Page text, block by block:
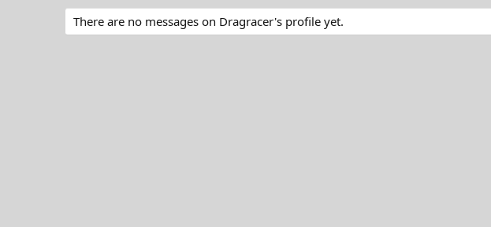
There are no messages on Dragracer's profile yet.